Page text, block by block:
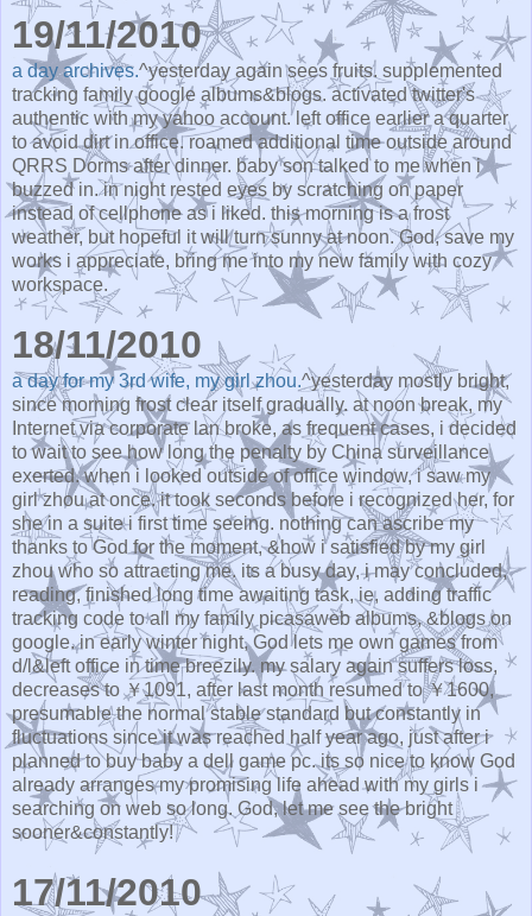
19/11/2010
a day archives.^yesterday again sees fruits. supplemented
tracking family google albums&blogs. activated twitter's
authentic with my yahoo account. left office earlier a quarter
to avoid dirt in office. roamed additional time outside around
QRRS Dorms after dinner. baby son talked to me when i
buzzed in. in night rested eyes by scratching on paper
instead of cellphone as i liked. this morning is a frost
weather, but hopeful it will turn sunny at noon. God, save my
works i appreciate, bring me into my new family with cozy
workspace.
18/11/2010
a day for my 3rd wife, my girl zhou.^yesterday mostly bright,
since morning frost clear itself gradually. at noon break, my
Internet via corporate lan broke, as frequent cases, i decided
to wait to see how long the penalty by China surveillance
exerted. when i looked outside of office window, i saw my
girl zhou at once. it took seconds before i recognized her, for
she in a suite i first time seeing. nothing can ascribe my
thanks to God for the moment, &how i satisfied by my girl
zhou who so attracting me. its a busy day, i may concluded,
reading, finished long time awaiting task, ie, adding traffic
tracking code to all my family picasaweb albums, &blogs on
google. in early winter night, God lets me own games from
d/l&left office in time breezily. my salary again suffers loss,
decreases to ￥1091, after last month resumed to ￥1600,
presumable the normal stable standard but constantly in
fluctuations since it was reached half year ago, just after i
planned to buy baby a dell game pc. its so nice to know God
already arranges my promising life ahead with my girls i
searching on web so long. God, let me see the bright
sooner&constantly!
17/11/2010